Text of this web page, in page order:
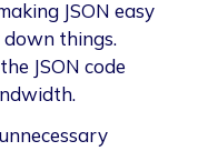
JSON easy
things.
JSON code